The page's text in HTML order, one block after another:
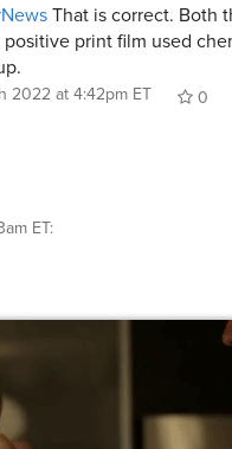
That is correct. Both
print film used
2022 at 4:42pm ET
0
ET: